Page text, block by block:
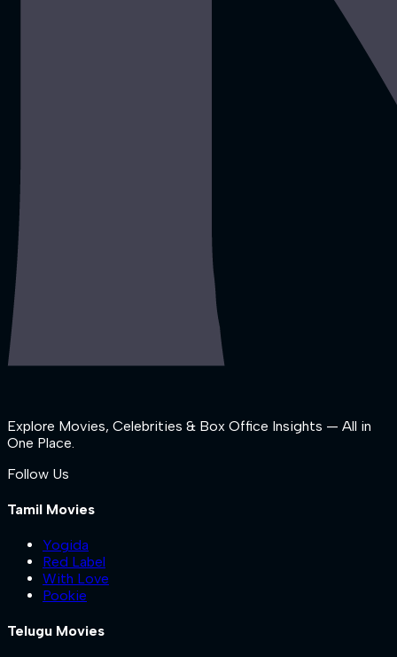
Explore Movies, Celebrities & Box Office Insights — All in
One Place.
Follow Us
Tamil Movies
Yogida
Red Label
With Love
Pookie
Telugu Movies